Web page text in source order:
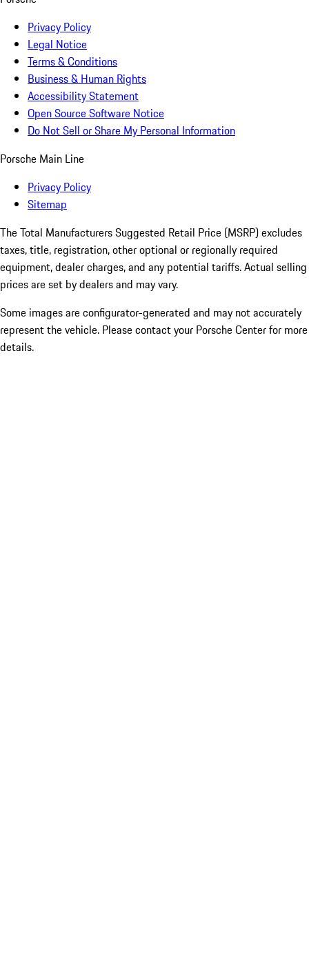
Privacy Policy
Legal Notice
Terms & Conditions
Business & Human Rights
Accessibility Statement
Open Source Software Notice
Do Not Sell or Share My Personal Information
Porsche Main Line
Privacy Policy
Sitemap
The Total Manufacturers Suggested Retail Price (MSRP) excludes
taxes, title, registration, other optional or regionally required
equipment, dealer charges, and any potential tariffs. Actual selling
prices are set by dealers and may vary.
Some images are configurator-generated and may not accurately
represent the vehicle. Please contact your Porsche Center for more
details.